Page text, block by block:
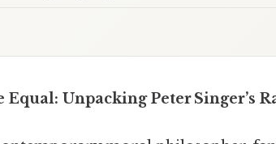
Unpacking Peter Singer’s